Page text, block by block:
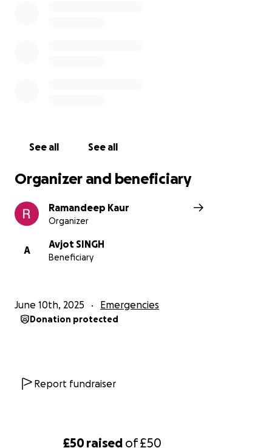
£50raised of£50
See all See all
Organizer and beneficiary
Ramandeep Kaur
Organizer
A
Avjot SINGH
Beneficiary
June 10th, 2025 Emergencies
Donation protected
Report fundraiser